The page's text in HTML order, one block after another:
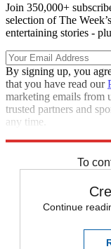
Join 350,000+
selection of The
entertaining stories -
By signing up, you
that you have read our
marketing emails from
trusted partners and
any time.
To
Continue